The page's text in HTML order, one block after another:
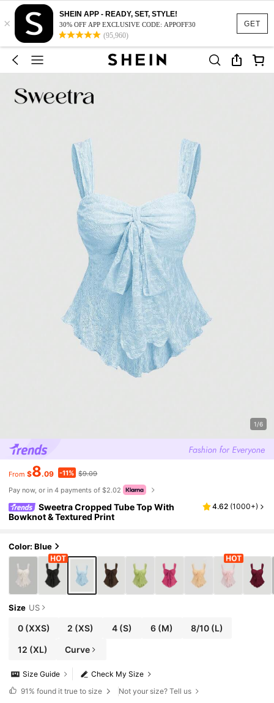
GET
×
SHEIN APP - READY, SET, STYLE!
30% OFF APP EXCLUSIVE CODE: APPOFF30
(95,960)
1/6
From $8.09 -11% $9.09
Pay now, or in 4 payments of $2.02
Sweetra Cropped Tube Top With
Bowknot & Textured Print
4.62 (1000+)
Color: Blue
Size US
0(XXS) 2 (XS) 4 (S) 6 (M) 8/10 (L)
12 (XL) Curve
Check My Size
Size Guide
91% found it true to size Not your size? Tell us